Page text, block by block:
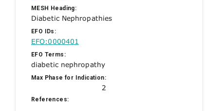
MESH Heading:
Diabetic Nephropathies
EFO IDs:
EFO:0000401
EFO Terms:
diabetic nephropathy
Max Phase for Indication:
2
References: